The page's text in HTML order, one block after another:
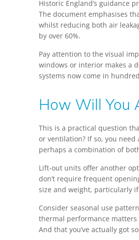
Historic England’s guidance
The document emphasises
whilst reducing both air
by over 60%.
Pay attention to the visual
windows or interior makes a
systems now come in
How Will You
This is a practical question
or ventilation? If so, you
perhaps a combination of
Lift-out units offer another
don’t require frequent
size and weight, particularly
Consider seasonal use
thermal performance matters
And that you’ve actually got